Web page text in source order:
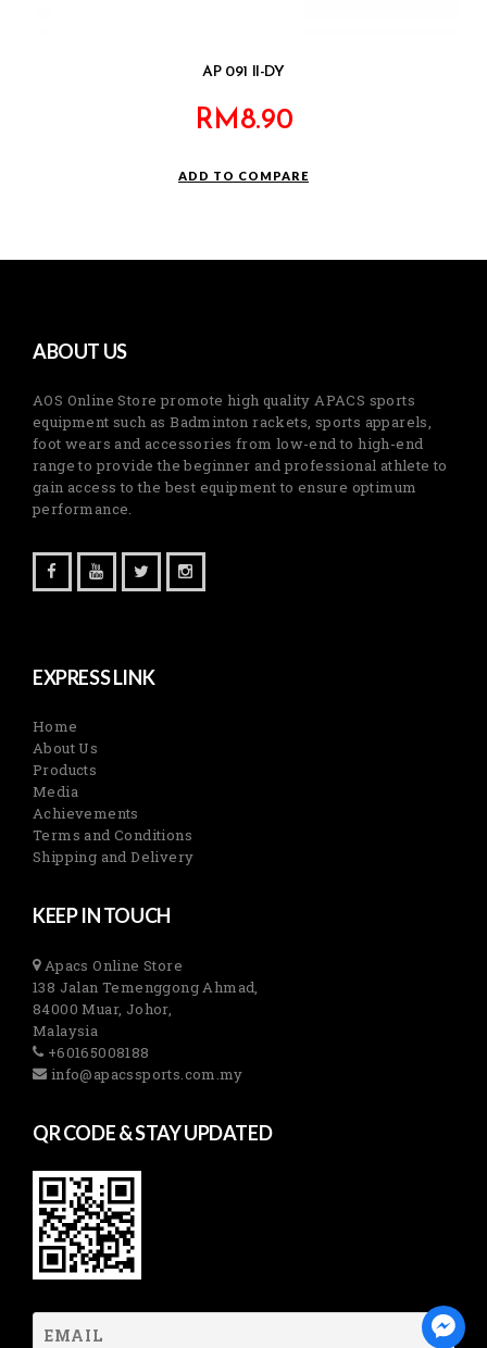
AP 091 II-DY
RM8.90
ADD TO COMPARE
ABOUT US
AOS Online Store promote high quality APACS sports
equipment such as Badminton rackets, sports apparels,
foot wears and accessories from low-end to high-end
range to provide the beginner and professional athlete to
gain access to the best equipment to ensure optimum
performance.
EXPRESS LINK
Home
About Us
Products
Media
Achievements
Terms and Conditions
Shipping and Delivery
KEEP IN TOUCH
Apacs Online Store
138 Jalan Temenggong Ahmad,
84000 Muar, Johor,
Malaysia
+60165008188
info@apacssports.com.my
QR CODE & STAY UPDATED